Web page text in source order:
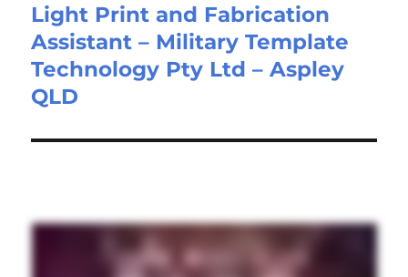
Next
post:
Light Print and Fabrication
Assistant – Military Template
Technology Pty Ltd – Aspley
QLD